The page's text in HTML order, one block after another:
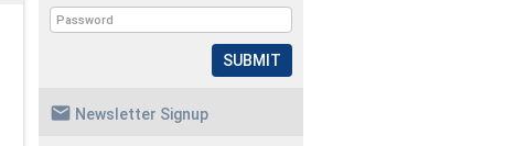
SUBMIT
 Newsletter Signup